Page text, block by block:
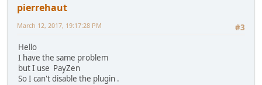
pierrehaut
#3
March 12, 2017, 19:17:28 PM
Hello
I have the same problem
but I use PayZen
So I can't disable the plugin .